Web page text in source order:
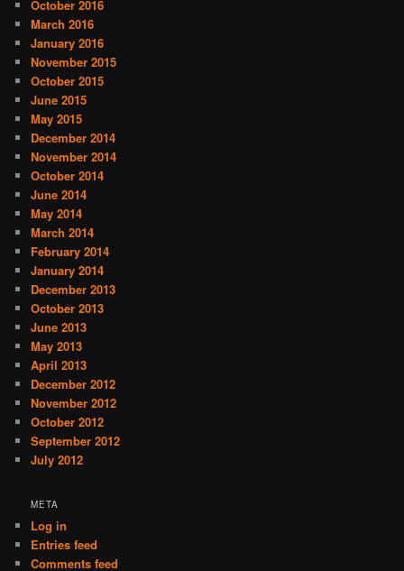
October 2016
March 2016
January 2016
November 2015
October 2015
June 2015
May 2015
December 2014
November 2014
October 2014
June 2014
May 2014
March 2014
February 2014
January 2014
December 2013
October 2013
June 2013
May 2013
April 2013
December 2012
November 2012
October 2012
September 2012
July 2012
META
Log in
Entries feed
Comments feed